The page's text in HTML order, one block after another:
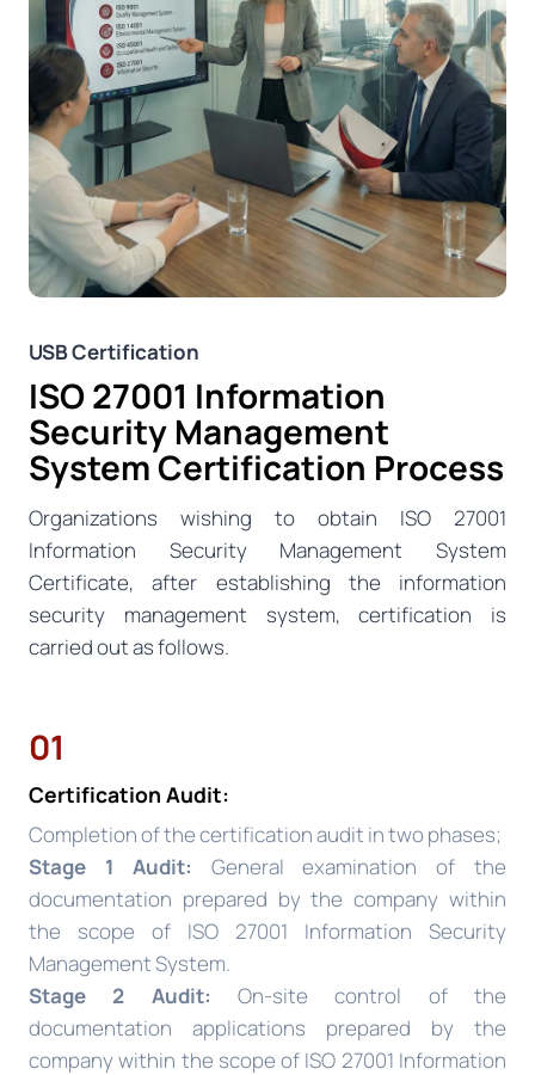
USB Certification
ISO 27001 Information
Security Management
System Certification Process
Organizations wishing to obtain ISO 27001
Information Security Management System
Certificate, after establishing the information
security management system, certification is
carried out as follows.
01
Certification Audit:
Completion of the certification audit in two phases;
Stage 1 Audit: General examination of the
documentation prepared by the company within
the scope of ISO 27001 Information Security
Management System.
Stage 2 Audit: On-site control of the
documentation applications prepared by the
company within the scope of ISO 27001 Information